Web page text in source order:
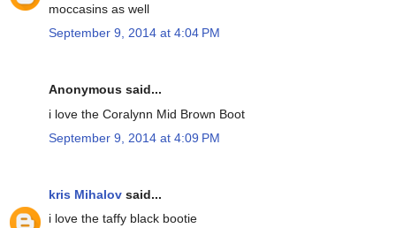
moccasins as well
September 9, 2014 at 4:04 PM
Anonymous said...
i love the Coralynn Mid Brown Boot
September 9, 2014 at 4:09 PM
kris Mihalov said...
i love the taffy black bootie